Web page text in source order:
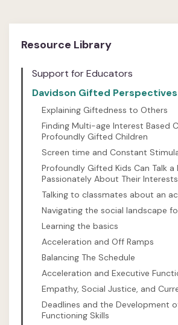
Resource Library
Support for Educators
Davidson Gifted Perspectives
Explaining Giftedness to Others
Finding Multi-age Interest Based
Profoundly Gifted Children
Screen time and Constant
Profoundly Gifted Kids Can Talk a
Passionately About Their Interests
Talking to classmates about an
Navigating the social landscape
Learning the basics
Acceleration and Off Ramps
Balancing The Schedule
Acceleration and Executive
Empathy, Social Justice, and
Deadlines and the Development
Functioning Skills